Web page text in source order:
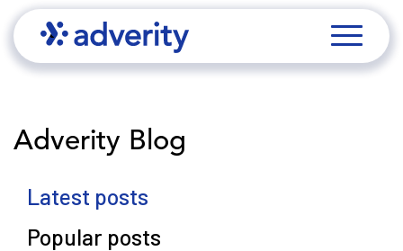
Adverity Blog
Latest posts
Popular posts